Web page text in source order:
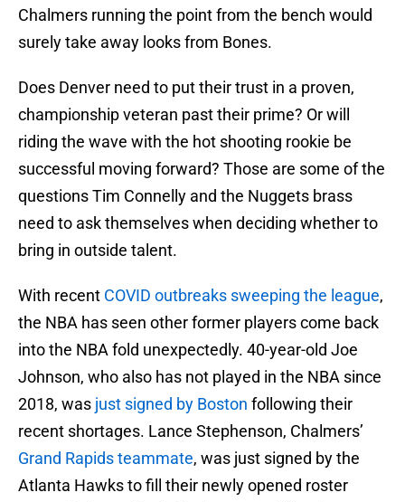
Chalmers running the point from the bench would
surely take away looks from Bones.
Does Denver need to put their trust in a proven,
championship veteran past their prime? Or will
riding the wave with the hot shooting rookie be
successful moving forward? Those are some of the
questions Tim Connelly and the Nuggets brass
need to ask themselves when deciding whether to
bring in outside talent.
With recent COVID outbreaks sweeping the league,
the NBA has seen other former players come back
into the NBA fold unexpectedly. 40-year-old Joe
Johnson, who also has not played in the NBA since
2018, was just signed by Boston following their
recent shortages. Lance Stephenson, Chalmers’
Grand Rapids teammate, was just signed by the
Atlanta Hawks to fill their newly opened roster